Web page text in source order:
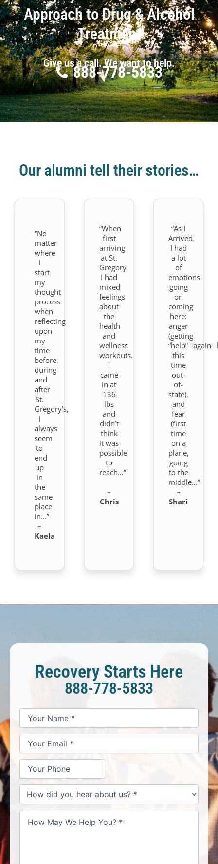
Approach to Drug & Alcohol
Treatment
Give us a call. We want to help.
888-778-5833
Our alumni tell their stories…
“No
matter
where
I
start
my
thought
process
when
reflecting
upon
my
time
before,
during
and
after
St.
Gregory’s,
I
always
seem
to
end
up
in
the
same
place
in…”
–
Kaela
“When
first
arriving
at St.
Gregory
I had
mixed
feelings
about
the
health
and
wellness
workouts.
I
came
in at
136
lbs
and
didn’t
think
it was
possible
to
reach…”
–
Chris
“As I
Arrived.
I had
a lot
of
emotions
going
on
coming
here:
anger
(getting
this
time
out-
of-
state),
and
fear
(first
time
on a
plane,
going
to the
middle…”
–
Shari
Recovery Starts Here
888-778-5833
Name
Email
Phone
did
you
hear
May
Help
You?